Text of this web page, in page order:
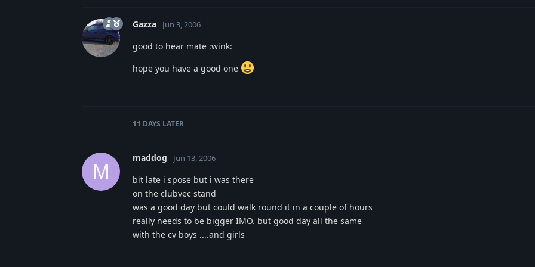
Gazza Jun 3, 2006
good to hear mate :wink:
hope you have a good one
11 DAYS LATER
M
maddog Jun 13, 2006
bit late i spose but i was there
on the clubvec stand
was a good day but could walk round it in a couple of hours
really needs to be bigger IMO. but good day all the same
with the cv boys ....and girls